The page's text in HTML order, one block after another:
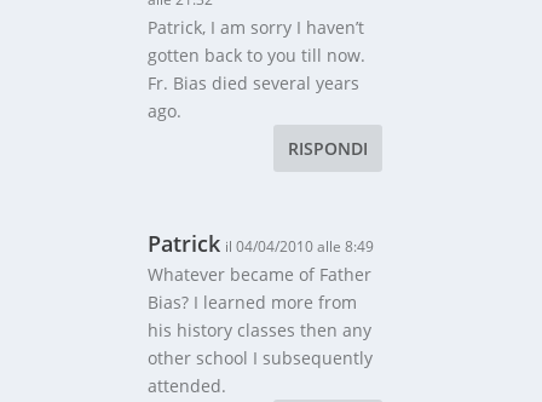
Patrick, I am sorry I haven’t
gotten back to you till now.
Fr. Bias died several years
ago.
RISPONDI
Patrick il 04/04/2010 alle 8:49
Whatever became of Father
Bias? I learned more from
his history classes then any
other school I subsequently
attended.